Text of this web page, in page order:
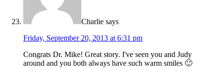
Charlie says
Friday, September 20, 2013 at 6:31 pm
Congrats Dr. Mike! Great story. I've seen you and Judy
around and you both always have such warm smiles 🙂